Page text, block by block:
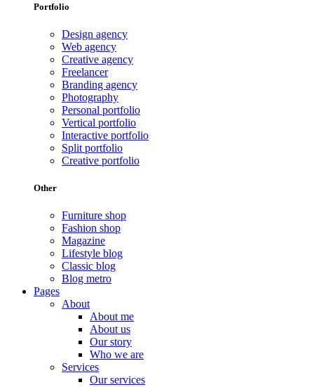
Portfolio
Design agency
Web agency
Creative agency
Freelancer
Branding agency
Photography
Personal portfolio
Vertical portfolio
Interactive portfolio
Split portfolio
Creative portfolio
Other
Furniture shop
Fashion shop
Magazine
Lifestyle blog
Classic blog
Blog metro
Pages
About
About me
About us
Our story
Who we are
Services
Our services